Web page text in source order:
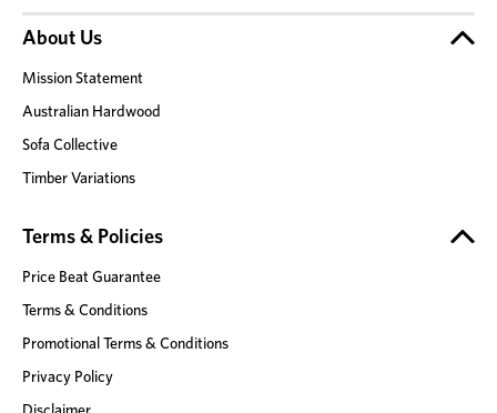
About Us
Mission Statement
Australian Hardwood
Sofa Collective
Timber Variations
Terms & Policies
Price Beat Guarantee
Terms & Conditions
Promotional Terms & Conditions
Privacy Policy
Disclaimer